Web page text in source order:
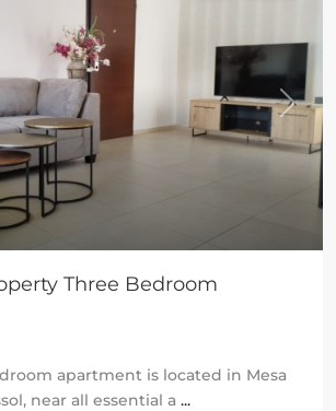
Next
Three Bedroom
apartment is located in Mesa
near all essential a ...